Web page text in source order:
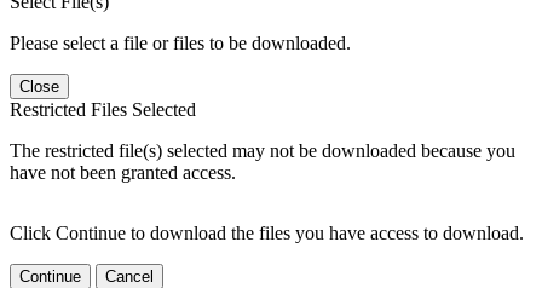
Please select a file or files to be downloaded.
Close
Restricted Files Selected
The restricted file(s) selected may not be downloaded because you
have not been granted access.
Click Continue to download the files you have access to download.
Continue Cancel